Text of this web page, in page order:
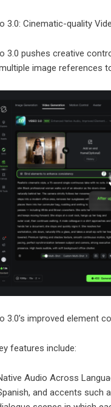
3.0: Cinematic-quality
3.0 pushes creative
image references
3.0’s improved element
features include:
Audio Across
and accents such